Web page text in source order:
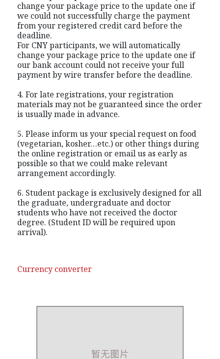
change your package price to the update one if
we could not successfully charge the payment
from your registered credit card before the
deadline.
For CNY participants, we will automatically
change your package price to the update one if
our bank account could not receive your full
payment by wire transfer before the deadline.
4. For late registrations, your registration
materials may not be guaranteed since the order
is usually made in advance.
5. Please inform us your special request on food
(vegetarian, kosher…etc.) or other things during
the online registration or email us as early as
possible so that we could make relevant
arrangement accordingly.
6. Student package is exclusively designed for all
the graduate, undergraduate and doctor
students who have not received the doctor
degree. (Student ID will be required upon
arrival).
Currency converter